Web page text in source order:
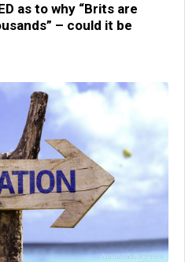
as to why “Brits are
– could it be